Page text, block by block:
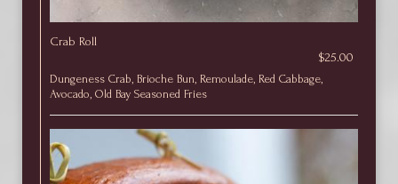
Crab Roll
$25.00
Dungeness Crab, Brioche Bun, Remoulade, Red Cabbage,
Avocado, Old Bay Seasoned Fries